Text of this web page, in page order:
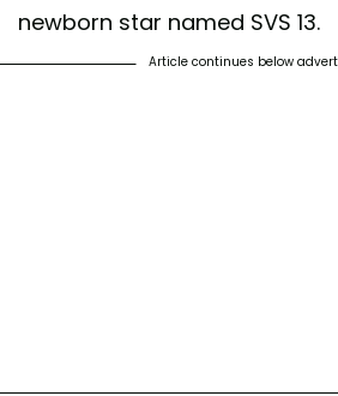
newborn star named SVS 13.
Article continues below